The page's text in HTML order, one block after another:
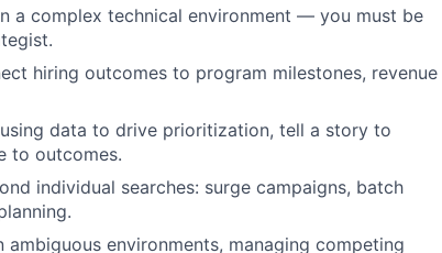
a complex technical environment — you must be
hiring outcomes to program milestones, revenue
data to drive prioritization, tell a story to
to outcomes.
individual searches: surge campaigns, batch
environments, managing competing